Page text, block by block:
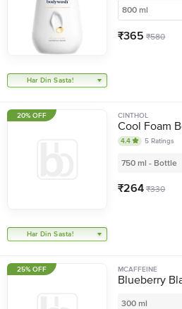
800 ml
₹365 ₹580
Har Din Sasta!
CINTHOL
Cool Foam
4.4 5 Ratings
750 ml - Bottle
₹264 ₹330
Har Din Sasta!
20% OFF
MCAFFEINE
Blueberry
300 ml
25% OFF